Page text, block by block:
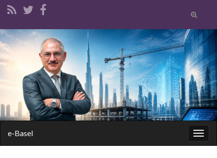
Toggle
form
Search for:
e-Basel